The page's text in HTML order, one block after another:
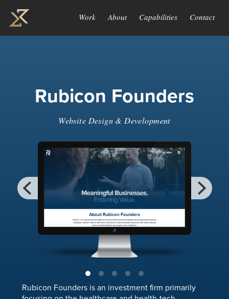
Work About Capabilities Contact
Rubicon Founders
Website Design & Development
Rubicon Founders is an investment firm primarily